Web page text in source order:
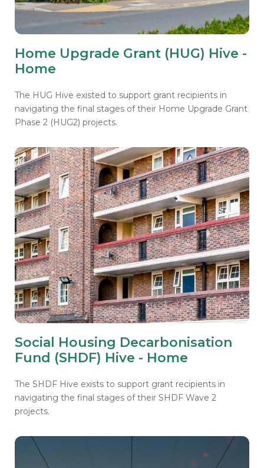
Home Upgrade Grant (HUG) Hive -
Home
The HUG Hive existed to support grant recipients in
navigating the final stages of their Home Upgrade Grant
Phase 2 (HUG2) projects.
Social Housing Decarbonisation
Fund (SHDF) Hive - Home
The SHDF Hive exists to support grant recipients in
navigating the final stages of their SHDF Wave 2
projects.